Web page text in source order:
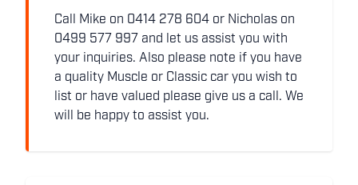
Call Mike on 0414 278 604 or Nicholas on
0499 577 997 and let us assist you with
your inquiries. Also please note if you have
a quality Muscle or Classic car you wish to
list or have valued please give us a call. We
will be happy to assist you.